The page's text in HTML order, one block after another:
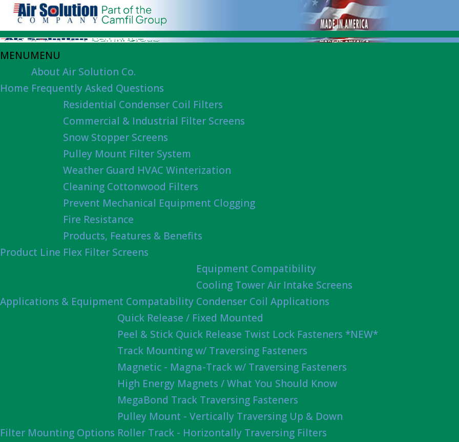
MENUMENU
Home
About Air Solution Co.
Frequently Asked Questions
Product Line
Residential Condenser Coil Filters
Commercial & Industrial Filter Screens
Snow Stopper Screens
Pulley Mount Filter System
Weather Guard HVAC Winterization
Cleaning Cottonwood Filters
Prevent Mechanical Equipment Clogging
Fire Resistance
Products, Features & Benefits
Flex Filter Screens
Applications & Equipment Compatability
Equipment Compatibility
Cooling Tower Air Intake Screens
Condenser Coil Applications
Filter Mounting Options
Quick Release / Fixed Mounted
Peel & Stick Quick Release Twist Lock Fasteners *NEW*
Track Mounting w/ Traversing Fasteners
Magnetic - Magna-Track w/ Traversing Fasteners
High Energy Magnets / What You Should Know
MegaBond Track Traversing Fasteners
Pulley Mount - Vertically Traversing Up & Down
Roller Track - Horizontally Traversing Filters